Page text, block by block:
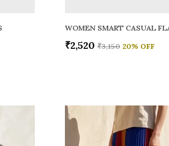
₹2,520 ₹3,150 20% OFF